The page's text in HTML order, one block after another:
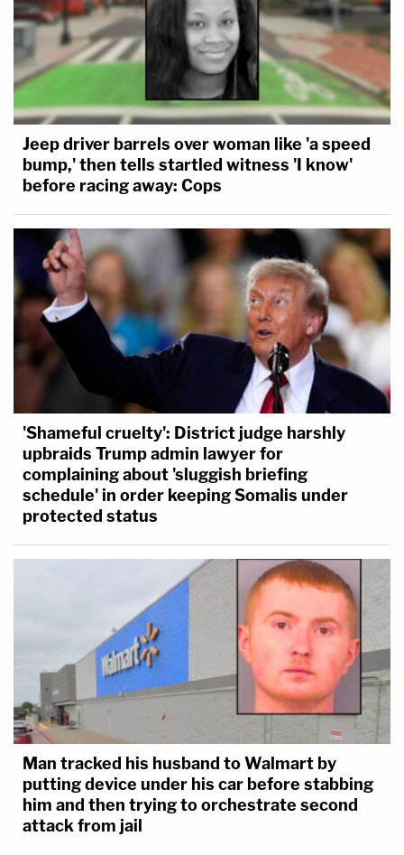
Jeep driver barrels over woman like 'a speed
bump,' then tells startled witness 'I know'
before racing away: Cops
'Shameful cruelty': District judge harshly
upbraids Trump admin lawyer for
complaining about 'sluggish briefing
schedule' in order keeping Somalis under
protected status
Man tracked his husband to Walmart by
putting device under his car before stabbing
him and then trying to orchestrate second
attack from jail